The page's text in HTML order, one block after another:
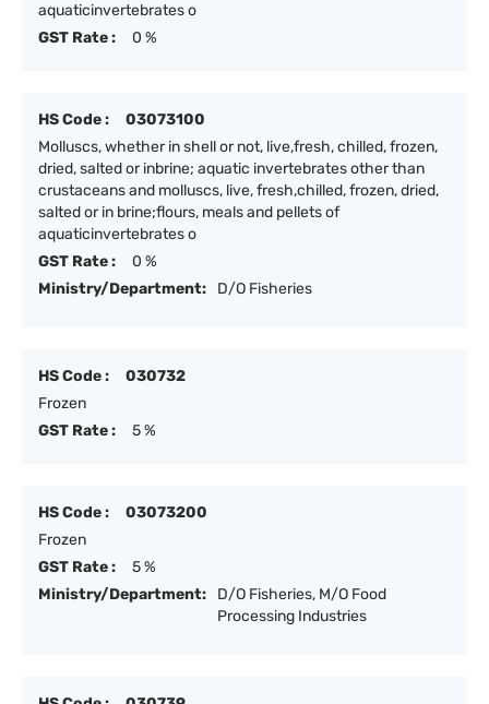
aquaticinvertebrates o
GST Rate :
0 %
HS Code :
03073100
Molluscs, whether in shell or not, live,fresh, chilled, frozen,
dried, salted or inbrine; aquatic invertebrates other than
crustaceans and molluscs, live, fresh,chilled, frozen, dried,
salted or in brine;flours, meals and pellets of
aquaticinvertebrates o
GST Rate :
0 %
Ministry/Department:
D/O Fisheries
HS Code :
030732
Frozen
GST Rate :
5 %
HS Code :
03073200
Frozen
GST Rate :
5 %
Ministry/Department:
D/O Fisheries, M/O Food
Processing Industries